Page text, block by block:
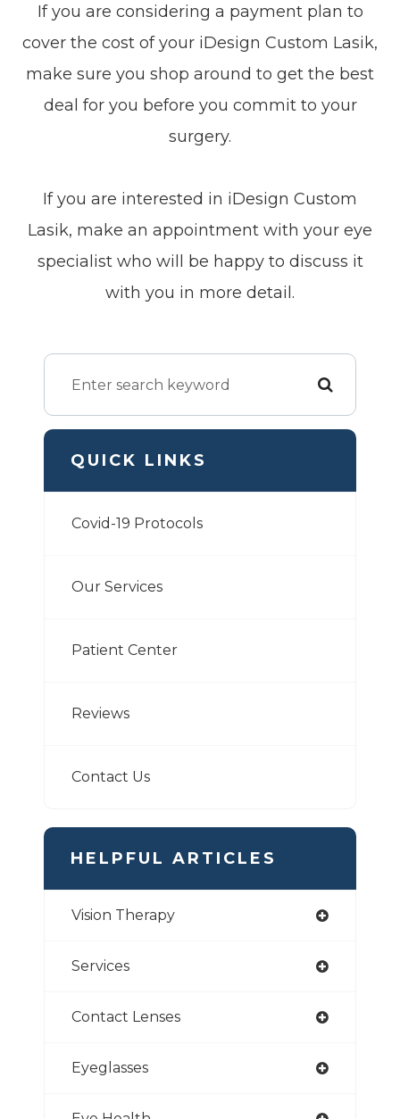
If you are considering a payment plan to
cover the cost of your iDesign Custom Lasik,
make sure you shop around to get the best
deal for you before you commit to your
surgery.
If you are interested in iDesign Custom
Lasik, make an appointment with your eye
specialist who will be happy to discuss it
with you in more detail.
QUICK LINKS
Covid-19 Protocols
Our Services
Patient Center
Reviews
Contact Us
HELPFUL ARTICLES
Vision Therapy
Services
Contact Lenses
Eyeglasses